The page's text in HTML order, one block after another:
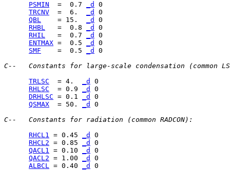
PSMIN
  =  0.7
_d
TRCNV
  =  6.
_d
QBL
    = 15.
_d
RHBL
   =  0.8
_d
RHIL
   =  0.7
_d
ENTMAX =  0.5 _d
SMF
    =  0.5
_d
0
C--   Constants for large-scale condensation (common
TRLSC
  = 4.
_d
RHLSC
  = 0.9
_d
DRHLSC = 0.1 _d
QSMAX
  = 50.
_d
0
C--   Constants for radiation (common RADCON):
RHCL1 = 0.45 _d
RHCL2 = 0.85 _d
QACL1 = 0.10 _d
QACL2 = 1.00 _d
ALBCL = 0.40 _d
0